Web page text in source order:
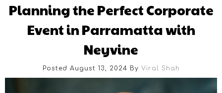
Planning the Perfect Corporate
Event in Parramatta with
Neyvine
Posted August 13, 2024 By Viral Shah